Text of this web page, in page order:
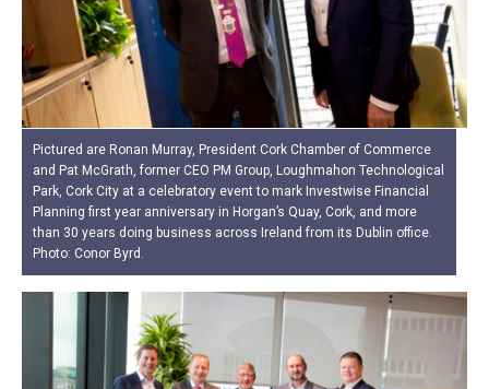
Pictured are Ronan Murray, President Cork Chamber of Commerce
and Pat McGrath, former CEO PM Group, Loughmahon Technological
Park, Cork City at a celebratory event to mark Investwise Financial
Planning first year anniversary in Horgan’s Quay, Cork, and more
than 30 years doing business across Ireland from its Dublin office.
Photo: Conor Byrd.